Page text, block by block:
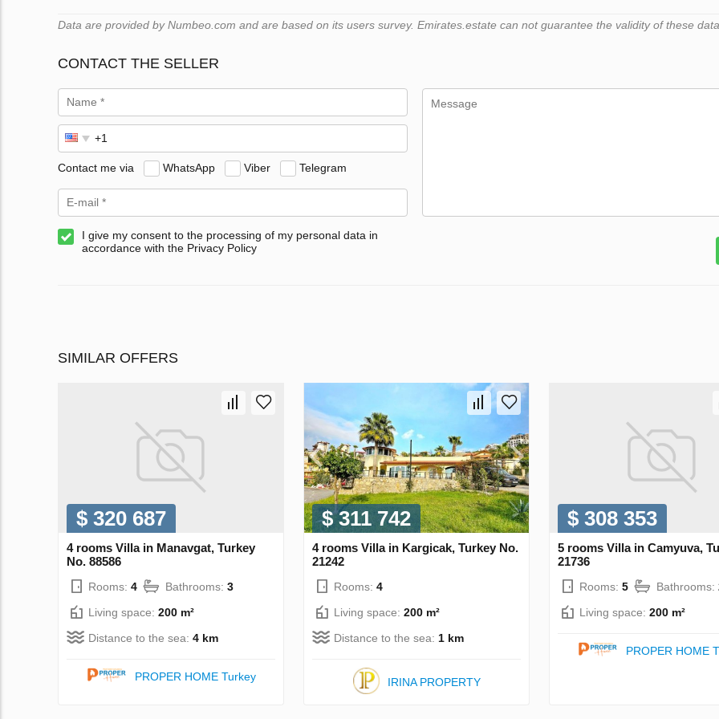
Data are provided by Numbeo.com and are based on its users survey. Emirates.estate can not guarantee the validity of these data.
CONTACT THE SELLER
Contact me via WhatsApp Viber Telegram
I give my consent to the processing of my personal data in
accordance with the Privacy Policy
SIMILAR OFFERS
$ 320 687
4 rooms Villa in Manavgat, Turkey
No. 88586
Rooms: 4 Bathrooms: 3
Living space: 200 m²
Distance to the sea: 4 km
PROPER HOME Turkey
$ 311 742
4 rooms Villa in Kargicak, Turkey No.
21242
Rooms: 4
Living space: 200 m²
Distance to the sea: 1 km
IRINA PROPERTY
$ 308 353
5 rooms Villa in Camyuva,
21736
Rooms: 5 Bathrooms:
Living space: 200 m²
PROPER HOME